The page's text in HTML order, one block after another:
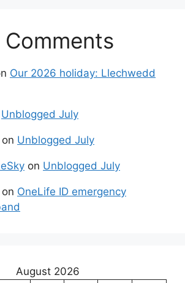
Comments
Our 2026 holiday: Llechwedd
Unblogged July
on Unblogged July
on Unblogged July
on OneLife ID emergency
August 2026